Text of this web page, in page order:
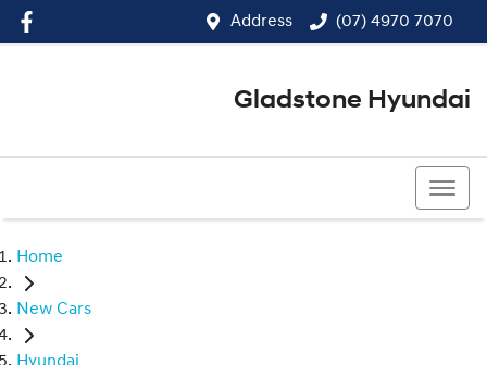
Address (07) 4970 7070
Gladstone Hyundai
Home
New Cars